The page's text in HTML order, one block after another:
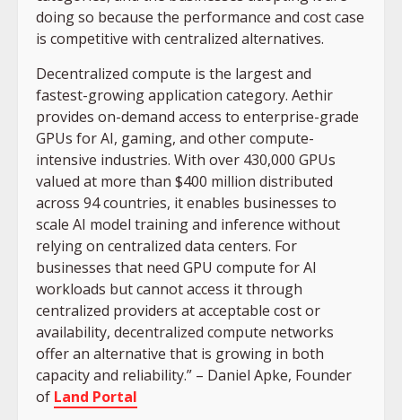
doing so because the performance and cost case
is competitive with centralized alternatives.
Decentralized compute is the largest and
fastest-growing application category. Aethir
provides on-demand access to enterprise-grade
GPUs for AI, gaming, and other compute-
intensive industries. With over 430,000 GPUs
valued at more than $400 million distributed
across 94 countries, it enables businesses to
scale AI model training and inference without
relying on centralized data centers. For
businesses that need GPU compute for AI
workloads but cannot access it through
centralized providers at acceptable cost or
availability, decentralized compute networks
offer an alternative that is growing in both
capacity and reliability.” – Daniel Apke, Founder
of Land Portal